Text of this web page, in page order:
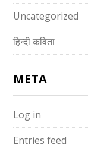
Uncategorized
हिन्दी कविता
META
Log in
Entries feed